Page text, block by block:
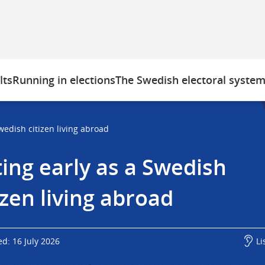
Running in electionsThe Swedish electoral system
citizen living abroad
early as a Swedish
living abroad
16 July 2026